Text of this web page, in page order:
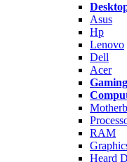
Asus
Hp
Lenovo
Dell
Acer
Gaming
RAM
Heard